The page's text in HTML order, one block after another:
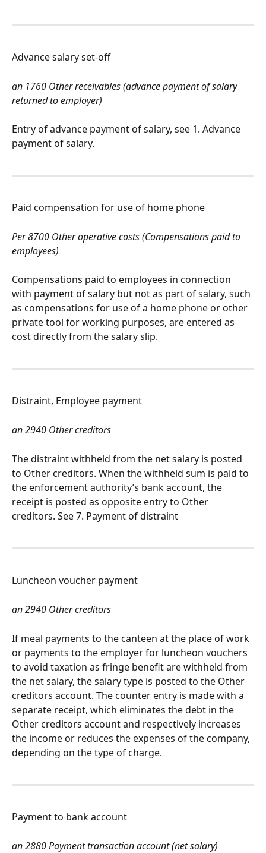
Advance salary set-off
an 1760 Other receivables (advance payment of salary
returned to employer)
Entry of advance payment of salary, see 1. Advance
payment of salary.
Paid compensation for use of home phone
Per 8700 Other operative costs (Compensations paid to
employees)
Compensations paid to employees in connection
with payment of salary but not as part of salary, such
as compensations for use of a home phone or other
private tool for working purposes, are entered as
cost directly from the salary slip.
Distraint, Employee payment
an 2940 Other creditors
The distraint withheld from the net salary is posted
to Other creditors. When the withheld sum is paid to
the enforcement authority’s bank account, the
receipt is posted as opposite entry to Other
creditors. See 7. Payment of distraint
Luncheon voucher payment
an 2940 Other creditors
If meal payments to the canteen at the place of work
or payments to the employer for luncheon vouchers
to avoid taxation as fringe benefit are withheld from
the net salary, the salary type is posted to the Other
creditors account. The counter entry is made with a
separate receipt, which eliminates the debt in the
Other creditors account and respectively increases
the income or reduces the expenses of the company,
depending on the type of charge.
Payment to bank account
an 2880 Payment transaction account (net salary)